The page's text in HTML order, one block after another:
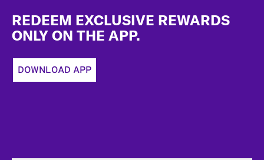
REDEEM EXCLUSIVE REWARDS
ONLY ON THE APP.
DOWNLOAD APP